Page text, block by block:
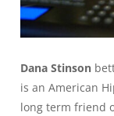
Dana Stinson
is an American
long term friend